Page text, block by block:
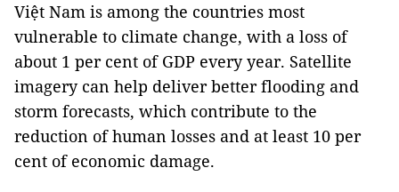
Việt Nam is among the countries most
vulnerable to climate change, with a loss of
about 1 per cent of GDP every year. Satellite
imagery can help deliver better flooding and
storm forecasts, which contribute to the
reduction of human losses and at least 10 per
cent of economic damage.